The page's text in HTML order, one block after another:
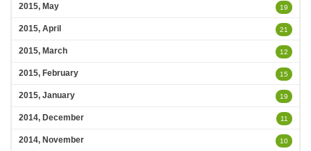
2015, May 19
2015, April 21
2015, March 12
2015, February 15
2015, January 19
2014, December 11
2014, November 10